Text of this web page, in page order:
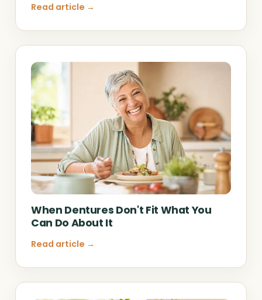
Read article →
When Dentures Don't Fit What You
Can Do About It
Read article →